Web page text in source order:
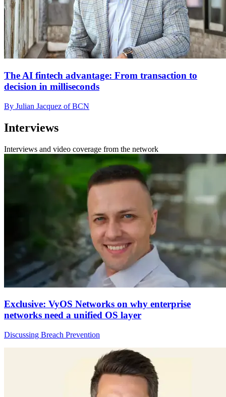
The AI fintech advantage: From transaction to
decision in milliseconds
By Julian Jacquez of BCN
Interviews
Interviews and video coverage from the network
Exclusive: VyOS Networks on why enterprise
networks need a unified OS layer
Discussing Breach Prevention